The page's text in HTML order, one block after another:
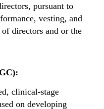
pursuant to
vesting, and
directors and or the
clinical-stage
on developing